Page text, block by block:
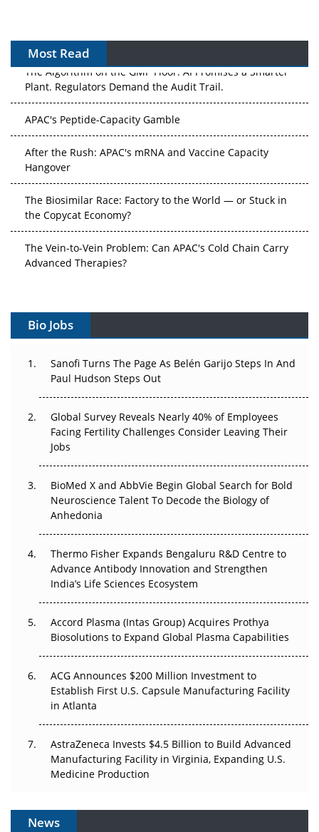
Most Read
The Algorithm on the GMP Floor: AI Promises a Smarter
Plant. Regulators Demand the Audit Trail.
APAC's Peptide-Capacity Gamble
After the Rush: APAC's mRNA and Vaccine Capacity
Hangover
The Biosimilar Race: Factory to the World — or Stuck in
the Copycat Economy?
The Vein-to-Vein Problem: Can APAC's Cold Chain Carry
Advanced Therapies?
Gene Therapy Ambitions Face an Upstream Bottleneck
Can APAC Build Radioligand Therapy Before the Atoms
Decay?
Beyond the Trial: Can Real-World Evidence Earn
Regulatory Trust in APAC?
Beyond the Obvious Giant: Where APAC's Clinical Trials
Go Next
The Frontier That Won’t Quite Arrive
Can APAC Biomanufacturing Decarbonise Without
Pricing Itself Out?
Bio Jobs
Sanofi Turns The Page As Belén Garijo Steps In And
Paul Hudson Steps Out
Global Survey Reveals Nearly 40% of Employees
Facing Fertility Challenges Consider Leaving Their
Jobs
BioMed X and AbbVie Begin Global Search for Bold
Neuroscience Talent To Decode the Biology of
Anhedonia
Thermo Fisher Expands Bengaluru R&D Centre to
Advance Antibody Innovation and Strengthen
India’s Life Sciences Ecosystem
Accord Plasma (Intas Group) Acquires Prothya
Biosolutions to Expand Global Plasma Capabilities
ACG Announces $200 Million Investment to
Establish First U.S. Capsule Manufacturing Facility
in Atlanta
AstraZeneca Invests $4.5 Billion to Build Advanced
Manufacturing Facility in Virginia, Expanding U.S.
Medicine Production
News